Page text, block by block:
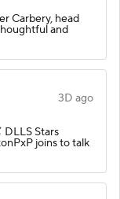
Carbery, head
and
3D ago
DLLS Stars
joins to talk